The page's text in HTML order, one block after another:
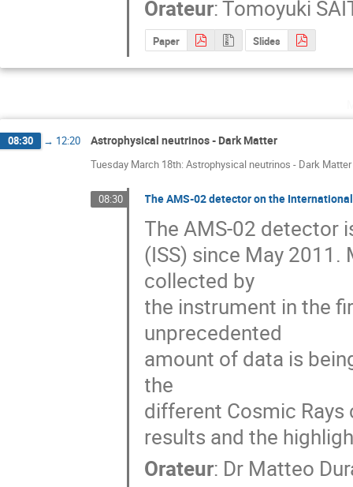
Orateur:Tomoyuki
Paper Slides
08:30 → 12:20 Astrophysical neutrinos - Dark Matter
Tuesday March 18th: Astrophysical neutrinos - Dark Matter
08:30 The AMS-02 detector on the
The AMS-02 detector
(ISS) since May 2011.
collected by
the instrument in the
unprecedented
amount of data is
the
different Cosmic
results and the
Orateur: Dr Matteo